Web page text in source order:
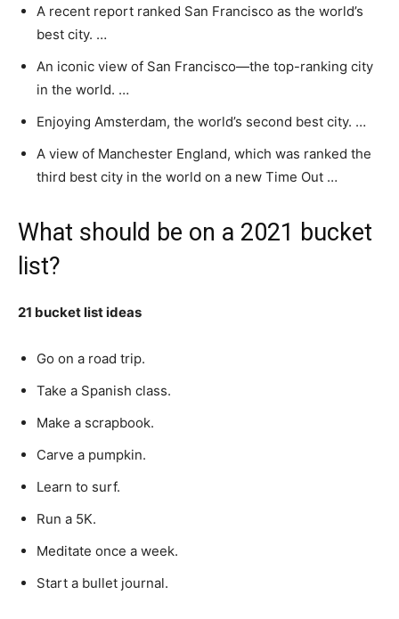
A recent report ranked San Francisco as the world’s
best city. …
An iconic view of San Francisco—the top-ranking city
in the world. …
Enjoying Amsterdam, the world’s second best city. …
A view of Manchester England, which was ranked the
third best city in the world on a new Time Out …
What should be on a 2021 bucket
list?
21 bucket list ideas
Go on a road trip.
Take a Spanish class.
Make a scrapbook.
Carve a pumpkin.
Learn to surf.
Run a 5K.
Meditate once a week.
Start a bullet journal.